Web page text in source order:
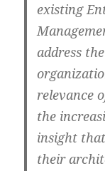
existing
address
relevance
the
insight
their